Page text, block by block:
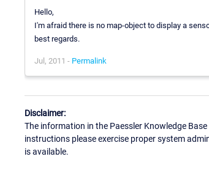
Hello,
I'm afraid there is no map-object to display a
best regards.
Jul, 2011 - Permalink
Disclaimer:
The information in the Paessler Knowledge
instructions please exercise proper system
is available.